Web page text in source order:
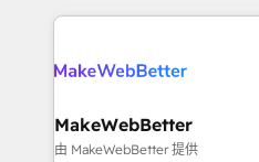
explore whether S2 is the
Company of the Year 2024/25 INSIDEA
engine. We onboard your
from week one, in your time zone.
Onboarding: Live in weeks,
MakeWebBetter
由 MakeWebBetter 提供